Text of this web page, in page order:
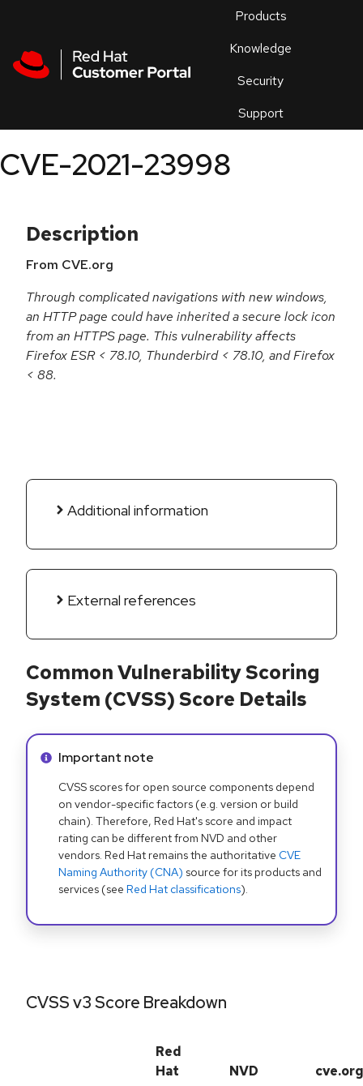
Products
Knowledge
Security
Support
an
CVE-2021-23998
Description
From CVE.org
Through complicated navigations with new windows,
an HTTP page could have inherited a secure lock icon
from an HTTPS page. This vulnerability affects
Firefox ESR < 78.10, Thunderbird < 78.10, and Firefox
< 88.
Additional information
External references
Common Vulnerability Scoring
System (CVSS) Score Details
Info alert:
Important note
CVSS scores for open source components depend
on vendor-specific factors (e.g. version or build
chain). Therefore, Red Hat's score and impact
rating can be different from NVD and other
vendors. Red Hat remains the authoritative CVE
Naming Authority (CNA) source for its products and
services (see Red Hat classifications).
CVSS v3 Score Breakdown
Red
Hat
NVD cve.org